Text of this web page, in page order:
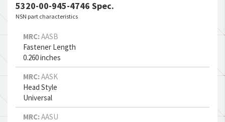
System
N/A Cargo-transport Helicopter
Aircraft Trim Tab
N/A Horizontal Stabilizer
N/A Wing Landing Flap
5320-00-945-4746 Spec.
NSN part characteristics
MRC: AASB
Fastener Length
0.260 inches
MRC: AASK
Head Style
Universal
MRC: AASU